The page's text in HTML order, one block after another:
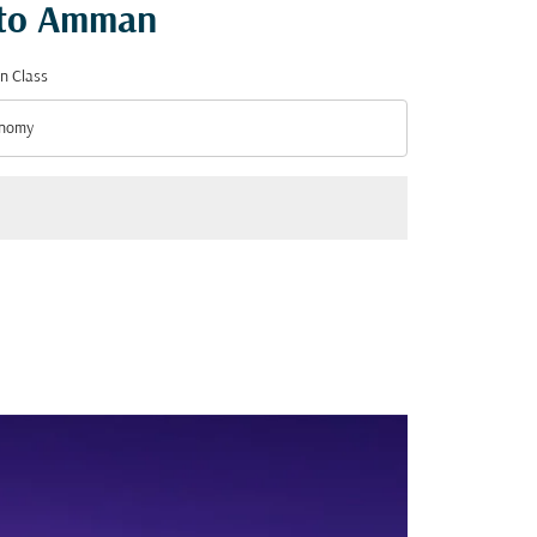
Amman
Class
Class option Economy Selected